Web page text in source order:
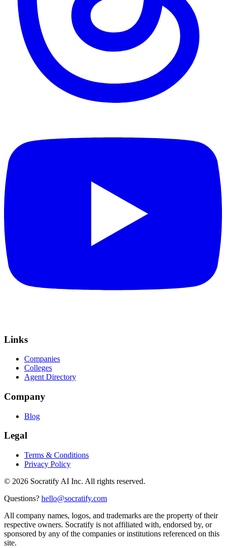
Links
Companies
Colleges
Agent Directory
Company
Blog
Legal
Terms & Conditions
Privacy Policy
© 2026 Socratify AI Inc. All rights reserved.
Questions? hello@socratify.com
All company names, logos, and trademarks are the property of their
respective owners. Socratify is not affiliated with, endorsed by, or
sponsored by any of the companies or institutions referenced on this
site.